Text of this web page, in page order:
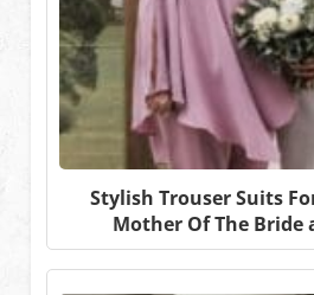
Stylish Trouser Suits
Mother Of The Bride